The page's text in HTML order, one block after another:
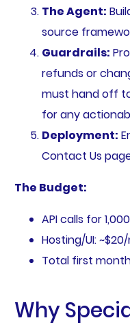
The Agent:
source
Guardrails:
refunds or
must hand off
for any
Deployment:
Contact Us
The Budget:
API calls for
Hosting/UI:
Total first
Why